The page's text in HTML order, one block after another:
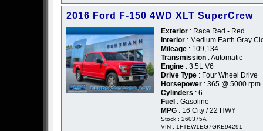
2016 Ford F-150 4WD XLT SuperCrew
Exterior : Race Red - Red
Interior : Medium Earth Gray
Mileage : 109,134
Transmission : Automatic
Engine : 3.5L V6
Drive Type : Four Wheel Drive
Horsepower : 365 @ 5000 rpm
Cylinders : 6
Fuel : Gasoline
MPG : 16 City / 22 HWY
Stock : 260375A
VIN : 1FTEW1EG7GKE94291